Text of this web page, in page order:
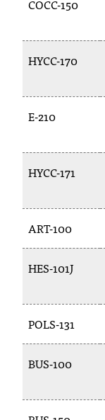
o
n
t
n
r
r
i
a
n
d
COCC-150
HYCC-170
E-210
HYCC-171
ART-100
HES-101J
POLS-131
BUS-100